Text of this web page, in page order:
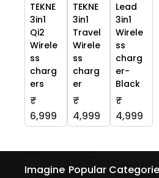
TEKNE
3in1
Qi2
Wirele
ss
charg
ers
₹
6,999
TEKNE
3in1
Travel
Wirele
ss
charg
er
₹
4,999
Lead
3in1
Wirele
ss
charg
er-
Black
₹
4,999
Imagine Popular